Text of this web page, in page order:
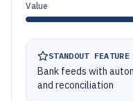
Value
STANDOUT FEATURE
Bank feeds with
and reconciliation